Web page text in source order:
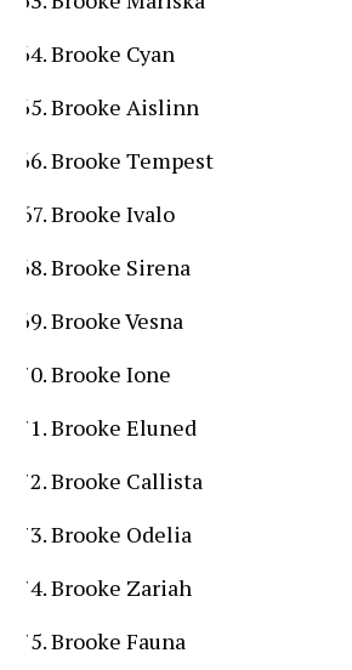
Brooke Cyan
Brooke Aislinn
Brooke Tempest
Brooke Ivalo
Brooke Sirena
Brooke Vesna
Brooke Ione
Brooke Eluned
Brooke Callista
Brooke Odelia
Brooke Zariah
Brooke Fauna